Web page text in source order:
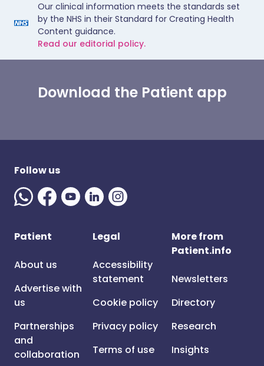
Our clinical information meets the standards set
by the NHS in their Standard for Creating Health
Content guidance.
Read our editorial policy.
Download the Patient app
Follow us
Patient
About us
Advertise with
us
Partnerships
and
collaboration
Legal
Accessibility
statement
Cookie policy
Privacy policy
Terms of use
More from
Patient.info
Newsletters
Directory
Research
Insights